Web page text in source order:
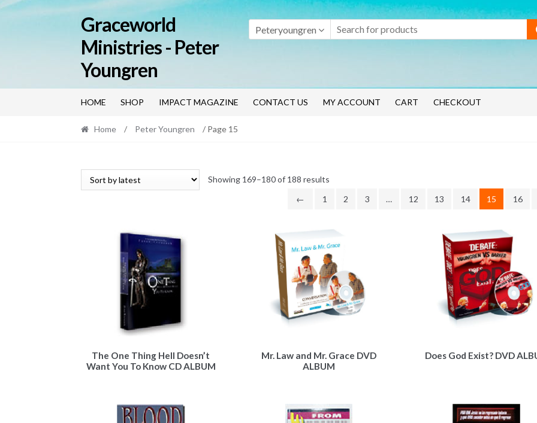
Skip
to
Skip
to
Graceworld
Ministries - Peter
Youngren
Peteryoungren
HOME SHOP IMPACT MAGAZINE CONTACT US MY ACCOUNT CART CHECKOUT
Home / Peter Youngren / Page 15
Showing 169–180 of 188 resultsSorted
latest
← 1 2 3 … 12 13 14 15 16
The One Thing Hell Doesn’t
Want You To Know CD ALBUM
Mr. Law and Mr. Grace DVD
ALBUM
Does God Exist? DVD